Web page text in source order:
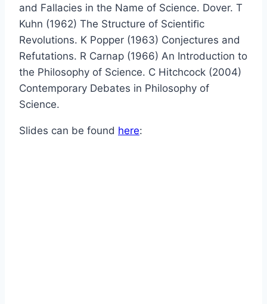
and Fallacies in the Name of Science. Dover. T
Kuhn (1962) The Structure of Scientiﬁc
Revolutions. K Popper (1963) Conjectures and
Refutations. R Carnap (1966) An Introduction to
the Philosophy of Science. C Hitchcock (2004)
Contemporary Debates in Philosophy of
Science.
Slides can be found here: